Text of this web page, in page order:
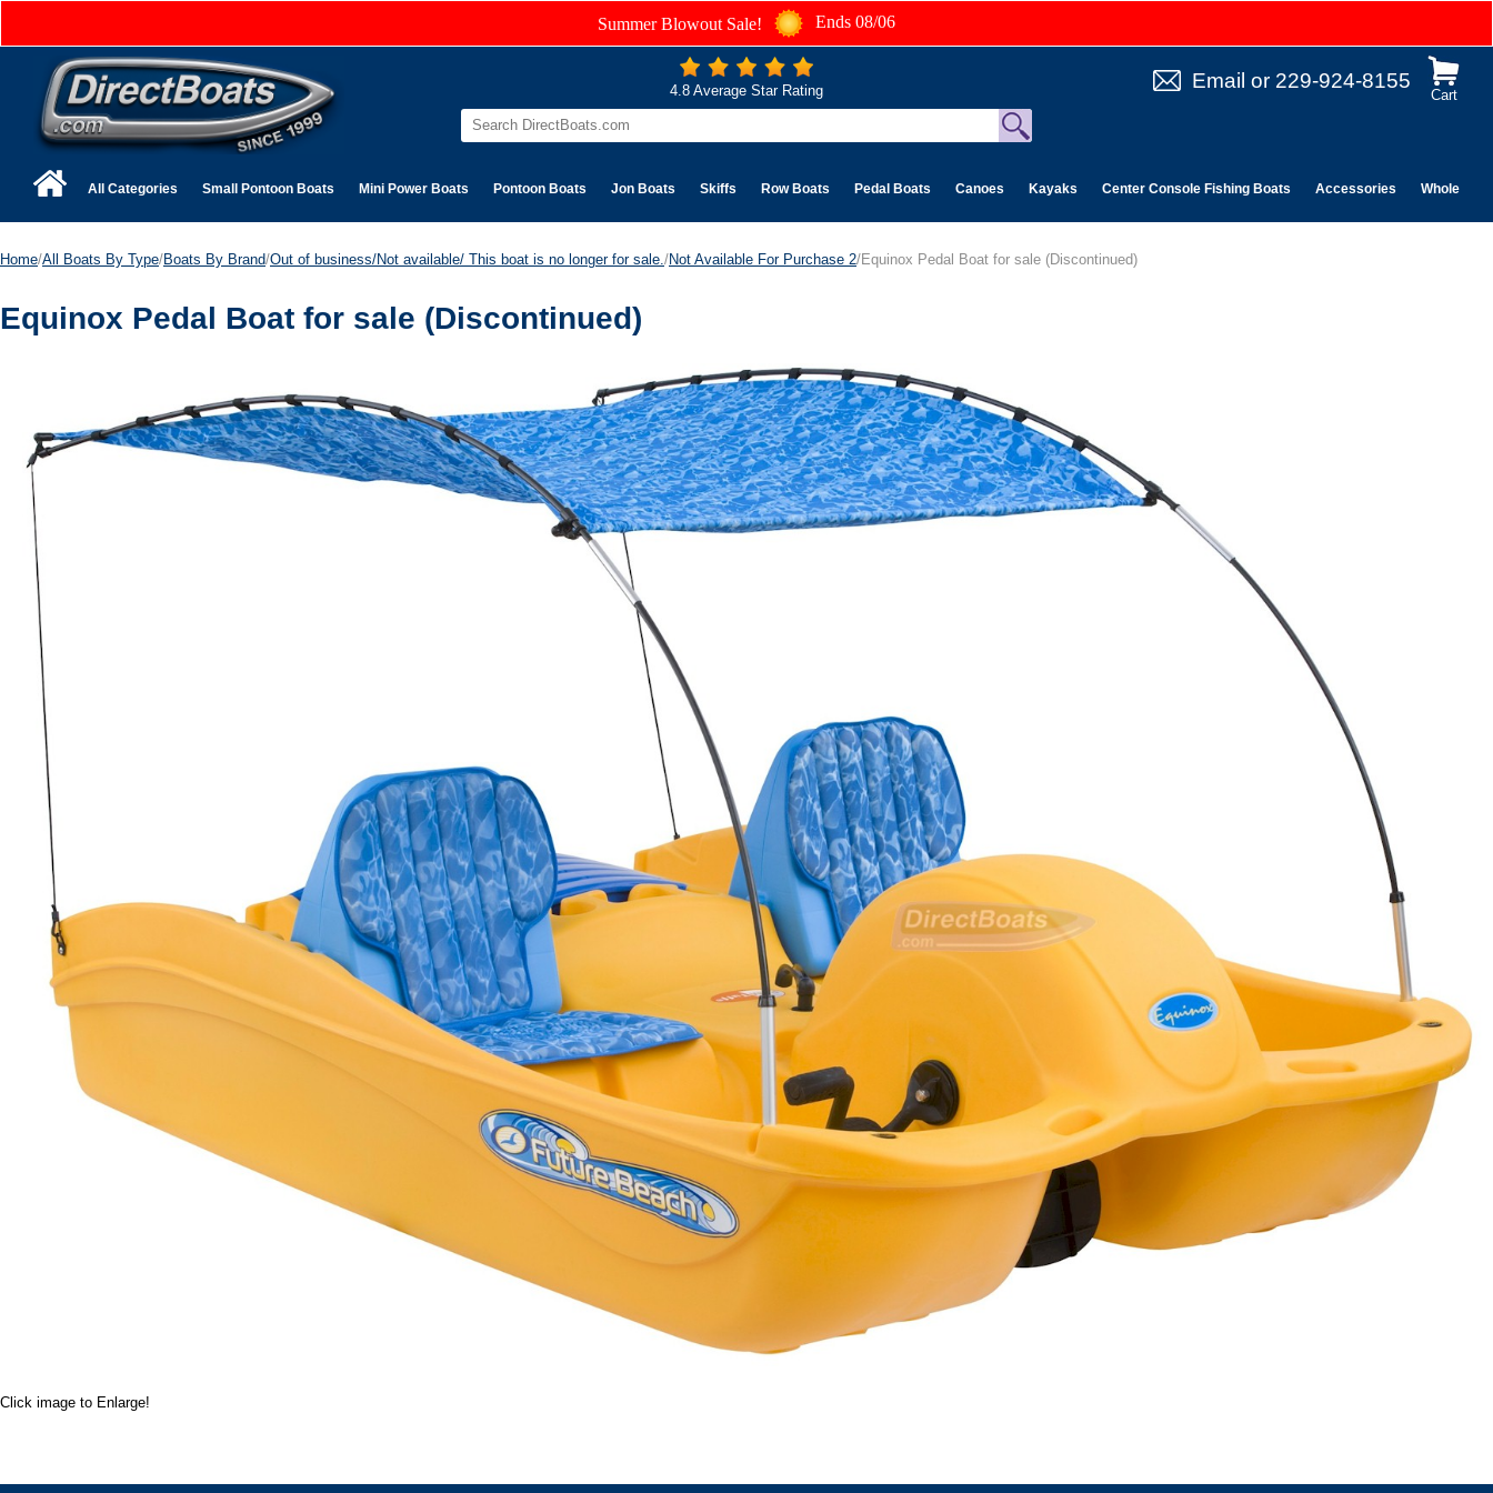
Summer Blowout Sale! Ends 08/06
Cart
Email or 229-924-8155
4.8 Average Star Rating
All Categories Small Pontoon Boats Mini Power Boats Pontoon Boats Jon Boats Skiffs Row Boats Pedal Boats Canoes Kayaks Center Console Fishing Boats Accessories Wholesale
Home/All Boats By Type/Boats By Brand/Out of business/Not available/ This boat is no longer for sale. /Not Available For Purchase 2/Equinox Pedal Boat for sale (Discontinued)
Equinox Pedal Boat for sale (Discontinued)
Click image to Enlarge!